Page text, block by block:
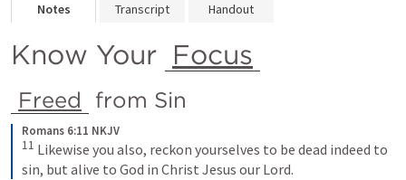
Notes Transcript Handout
Know Your Focus
Freed from Sin
Romans 6:11 NKJV
11 Likewise you also, reckon yourselves to be dead indeed to
sin, but alive to God in Christ Jesus our Lord.